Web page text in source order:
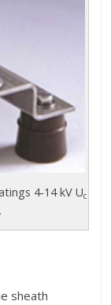
4-14 kV Uc
sheath